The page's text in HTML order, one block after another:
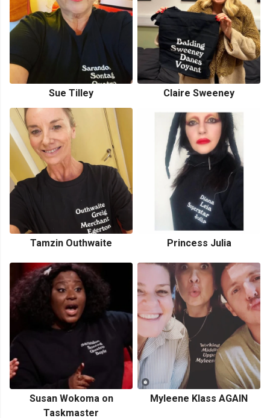
Sue Tilley Claire Sweeney
Tamzin Outhwaite Princess Julia
Susan Wokoma on
Taskmaster
Myleene Klass AGAIN